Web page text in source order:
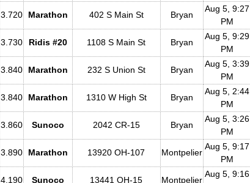
3.720 Marathon 402 S Main St Bryan
Aug 5, 9:27
PM
3.730 Ridis #20 1108 S Main St Bryan
Aug 5, 9:29
PM
3.840 Marathon 232 S Union St Bryan
Aug 5, 3:39
PM
3.840 Marathon 1310 W High St Bryan
Aug 5, 2:44
PM
3.860 Sunoco 2042 CR-15 Bryan
Aug 5, 3:26
PM
3.890 Marathon 13920 OH-107 Montpelier
Aug 5, 9:17
PM
4.190 Sunoco 13441 OH-15 Montpelier
Aug 5, 9:16